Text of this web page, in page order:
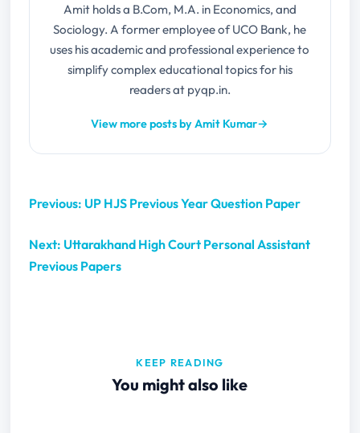
Amit holds a B.Com, M.A. in Economics, and
Sociology. A former employee of UCO Bank, he
uses his academic and professional experience to
simplify complex educational topics for his
readers at pyqp.in.
View more posts by Amit Kumar→
Previous: UP HJS Previous Year Question Paper
Next: Uttarakhand High Court Personal Assistant
Previous Papers
KEEP READING
You might also like